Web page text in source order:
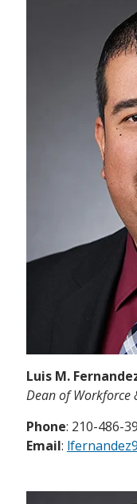
Luis M.
Dean of Workforce
Phone: 210-486-
Email: